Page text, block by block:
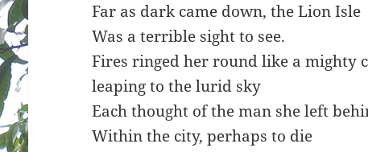
Far as dark came down, the Lion Isle
Was a terrible sight to see.
Fires ringed her round like a mighty
leaping to the lurid sky
Each thought of the man she left
Within the city, perhaps to die